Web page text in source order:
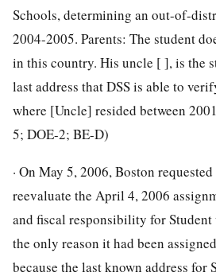
Schools, determining an out-of-
2004-2005. Parents: The student
in this country. His uncle [ ], is the
last address that DSS is able to
where [Uncle] resided between
5; DOE-2; BE-D)
· On May 5, 2006, Boston
reevaluate the April 4, 2006
and fiscal responsibility for
the only reason it had been
because the last known address for